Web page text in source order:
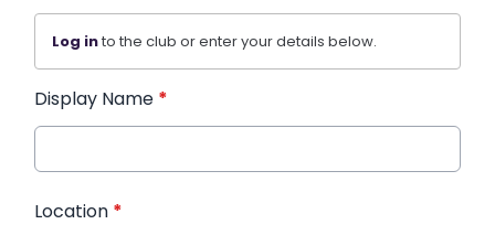
Log into the club or enter your details below.
Display Name *
Location *